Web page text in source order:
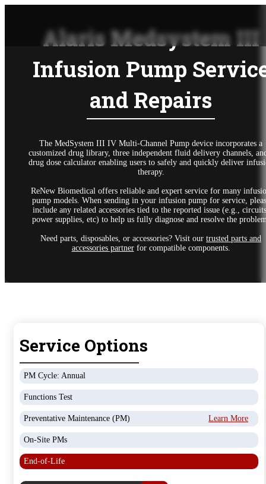
Alaris Medsystem III
Infusion Pump
and Repairs
The MedSystem III IV Multi-Channel Pump device incorporates a
customized drug library, three independent fluid delivery channels,
drug dose calculator enabling users to safely and quickly deliver
therapy.
ReNew Biomedical offers reliable and expert service for many
pump models. When sending in your infusion pump for service,
include any related accessories tied to the reported issue (e.g.,
power supplies, etc) to help us fully diagnose and resolve the
Need parts, disposables, or accessories? Visit our trusted parts and
accessories partnerfor compatible components.
Service Options
PM Cycle: Annual
Functions Test
Preventative Maintenance (PM) Learn More
On-Site PMs
End-of-Life